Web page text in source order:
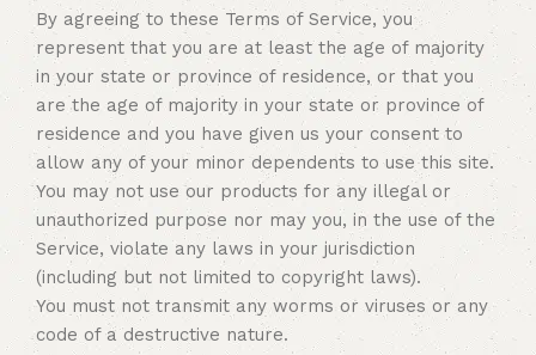
By agreeing to these Terms of Service, you
represent that you are at least the age of majority
in your state or province of residence, or that you
are the age of majority in your state or province of
residence and you have given us your consent to
allow any of your minor dependents to use this site.
You may not use our products for any illegal or
unauthorized purpose nor may you, in the use of the
Service, violate any laws in your jurisdiction
(including but not limited to copyright laws).
You must not transmit any worms or viruses or any
code of a destructive nature.